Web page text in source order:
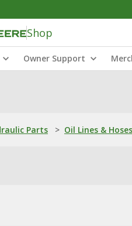
Shop
Owner Support
Parts > Oil Lines & Hoses